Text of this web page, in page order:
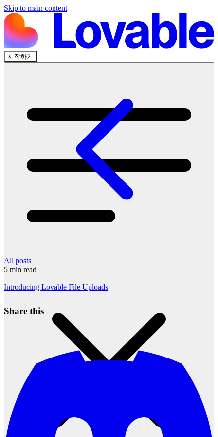
Skip to main content
시작하기
All posts
5 min read
Introducing Lovable File Uploads
Share this